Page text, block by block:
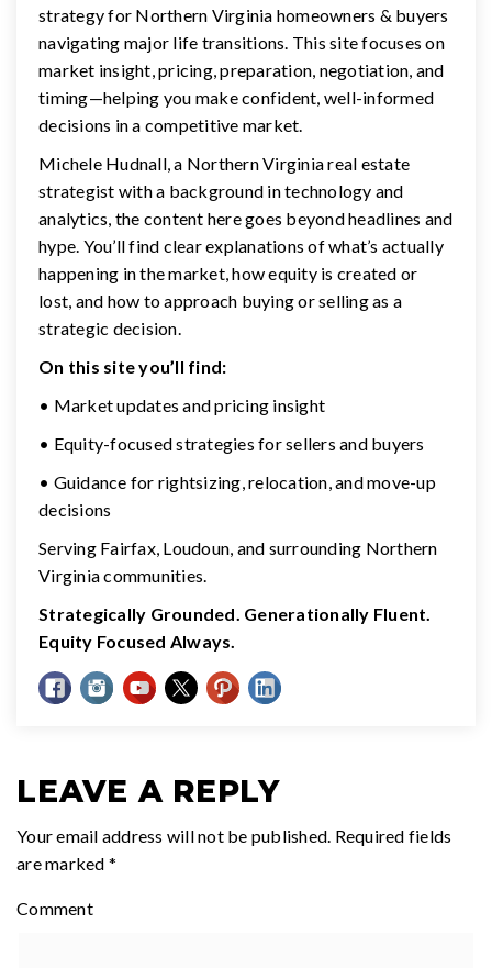
strategy for Northern Virginia homeowners & buyers
navigating major life transitions. This site focuses on
market insight, pricing, preparation, negotiation, and
timing—helping you make confident, well-informed
decisions in a competitive market.
Michele Hudnall, a Northern Virginia real estate
strategist with a background in technology and
analytics, the content here goes beyond headlines and
hype. You’ll find clear explanations of what’s actually
happening in the market, how equity is created or
lost, and how to approach buying or selling as a
strategic decision.
On this site you’ll find:
• Market updates and pricing insight
• Equity-focused strategies for sellers and buyers
• Guidance for rightsizing, relocation, and move-up
decisions
Serving Fairfax, Loudoun, and surrounding Northern
Virginia communities.
Strategically Grounded. Generationally Fluent.
Equity Focused Always.
LEAVE A REPLY
Your email address will not be published. Required fields
are marked *
Comment